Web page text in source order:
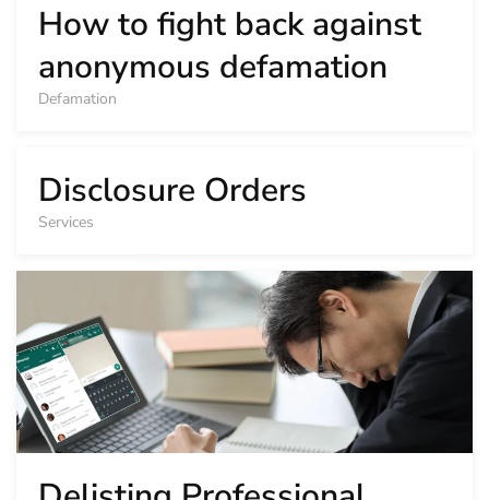
How to fight back against
anonymous defamation
Defamation
Disclosure Orders
Services